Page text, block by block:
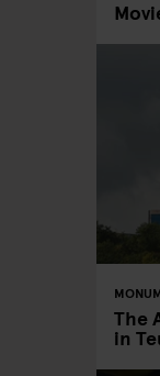
The
in